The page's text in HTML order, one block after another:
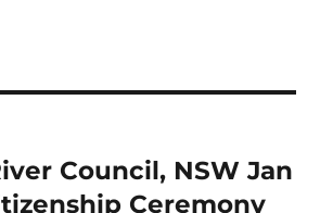
Council, NSW Jan
Ceremony